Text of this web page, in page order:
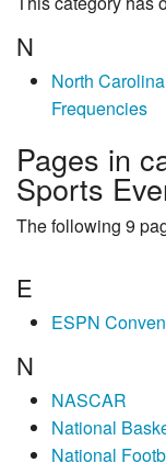
N
North
Frequencies
Pages in
Sports
The following 9
E
ESPN
N
NASCAR
National
National